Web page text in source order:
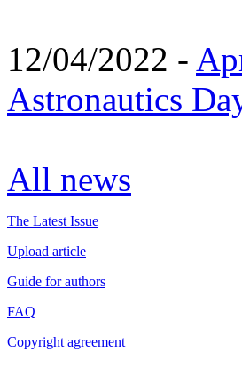
12/04/2022 -
Astronautics
All news
The Latest Issue
Upload article
Guide for authors
FAQ
Copyright agreement